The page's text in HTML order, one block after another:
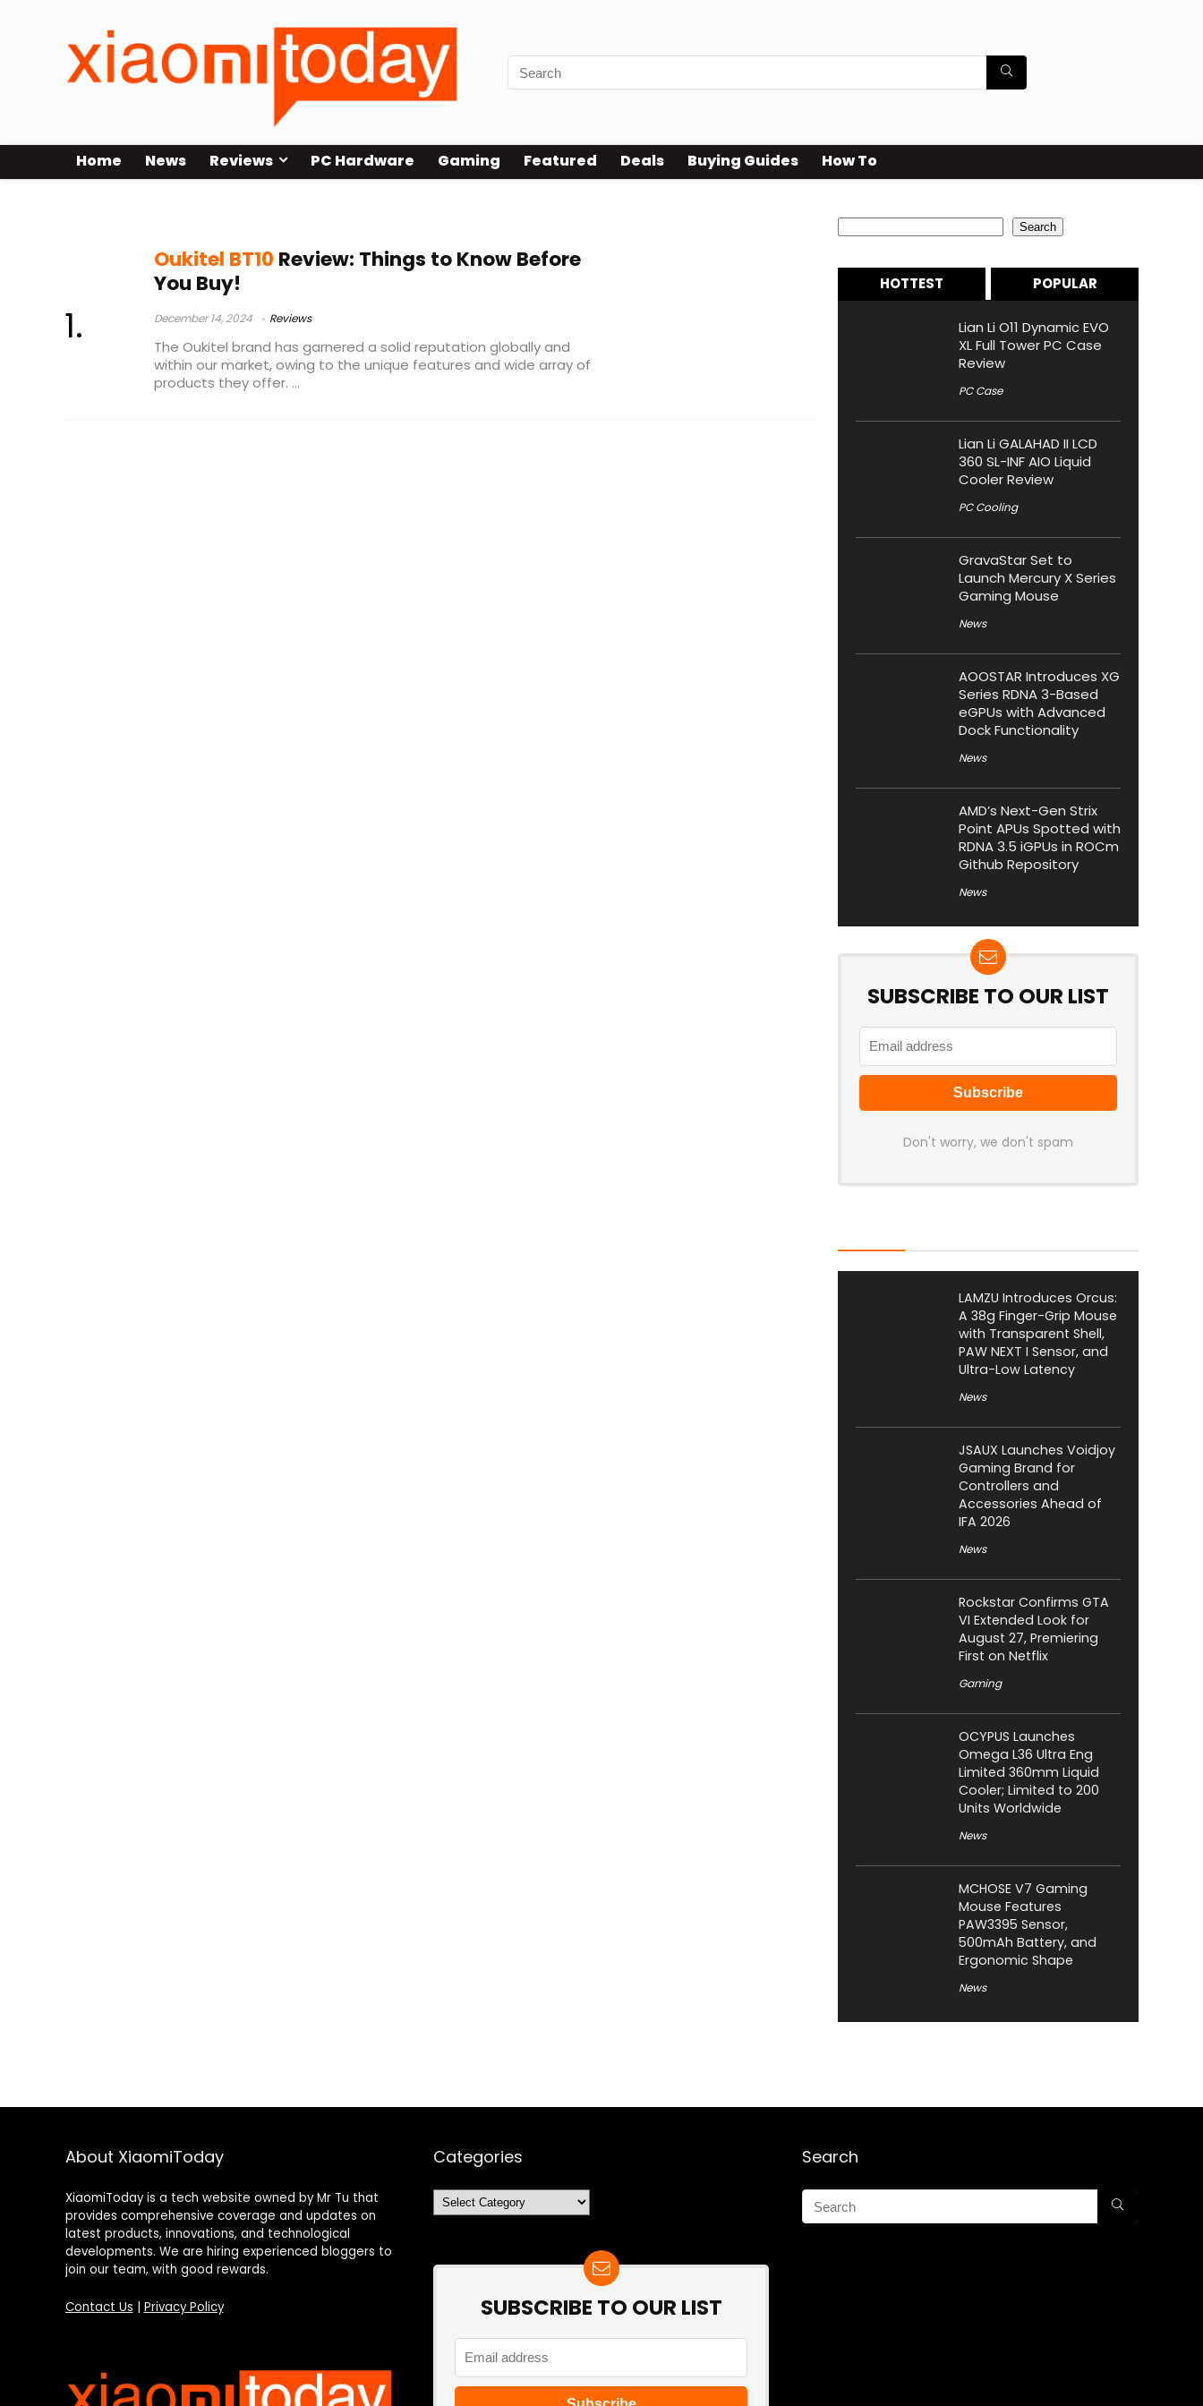
Home News Reviews PC Hardware Gaming Featured Deals Buying Guides How To
Oukitel BT10 Review: Things to Know Before
You Buy!
December 14, 2024 Reviews
The Oukitel brand has garnered a solid reputation globally and
within our market, owing to the unique features and wide array of
products they offer. ...
Search
HOTTEST POPULAR
Lian Li O11 Dynamic EVO
XL Full Tower PC Case
Review
PC Case
Lian Li GALAHAD II LCD
360 SL-INF AIO Liquid
Cooler Review
PC Cooling
GravaStar Set to
Launch Mercury X Series
Gaming Mouse
News
AOOSTAR Introduces XG
Series RDNA 3-Based
eGPUs with Advanced
Dock Functionality
News
AMD’s Next-Gen Strix
Point APUs Spotted with
RDNA 3.5 iGPUs in ROCm
Github Repository
News
SUBSCRIBE TO OUR LIST
Don't worry, we don't spam
LAMZU Introduces Orcus:
A 38g Finger-Grip Mouse
with Transparent Shell,
PAW NEXT I Sensor, and
Ultra-Low Latency
News
JSAUX Launches Voidjoy
Gaming Brand for
Controllers and
Accessories Ahead of
IFA 2026
News
Rockstar Confirms GTA
VI Extended Look for
August 27, Premiering
First on Netflix
Gaming
OCYPUS Launches
Omega L36 Ultra Eng
Limited 360mm Liquid
Cooler; Limited to 200
Units Worldwide
News
MCHOSE V7 Gaming
Mouse Features
PAW3395 Sensor,
500mAh Battery, and
Ergonomic Shape
News
About XiaomiToday
XiaomiToday is a tech website owned by Mr Tu that
provides comprehensive coverage and updates on
latest products, innovations, and technological
developments. We are hiring experienced bloggers to
join our team, with good rewards.
Contact Us Privacy Policy
Categories
Categories
SUBSCRIBE TO OUR LIST
Search